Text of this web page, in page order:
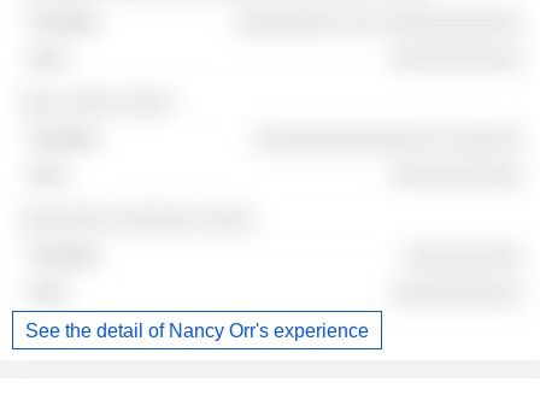
See the detail of Nancy Orr's experience